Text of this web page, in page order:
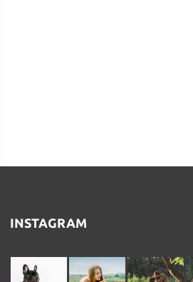
INSTAGRAM